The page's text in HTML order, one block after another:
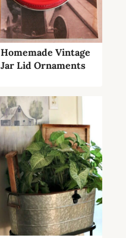
Homemade Vintage
Jar Lid Ornaments